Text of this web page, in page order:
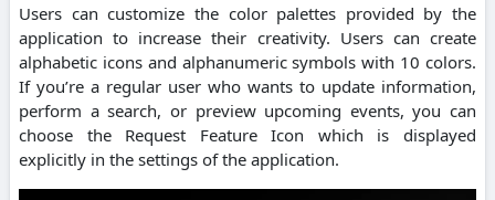
Users can customize the color palettes provided by the
application to increase their creativity. Users can create
alphabetic icons and alphanumeric symbols with 10 colors.
If you’re a regular user who wants to update information,
perform a search, or preview upcoming events, you can
choose the Request Feature Icon which is displayed
explicitly in the settings of the application.